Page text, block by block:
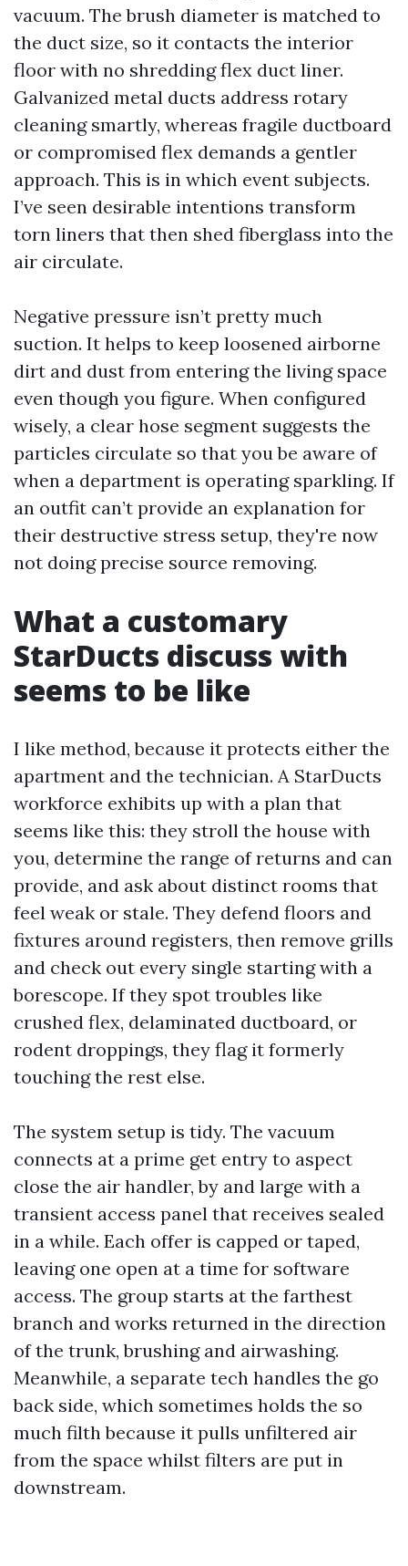
vacuum. The brush diameter is matched to
the duct size, so it contacts the interior
floor with no shredding flex duct liner.
Galvanized metal ducts address rotary
cleaning smartly, whereas fragile ductboard
or compromised flex demands a gentler
approach. This is in which event subjects.
I’ve seen desirable intentions transform
torn liners that then shed fiberglass into the
air circulate.
Negative pressure isn’t pretty much
suction. It helps to keep loosened airborne
dirt and dust from entering the living space
even though you figure. When configured
wisely, a clear hose segment suggests the
particles circulate so that you be aware of
when a department is operating sparkling. If
an outfit can’t provide an explanation for
their destructive stress setup, they're now
not doing precise source removing.
What a customary
StarDucts discuss with
seems to be like
I like method, because it protects either the
apartment and the technician. A StarDucts
workforce exhibits up with a plan that
seems like this: they stroll the house with
you, determine the range of returns and can
provide, and ask about distinct rooms that
feel weak or stale. They defend floors and
fixtures around registers, then remove grills
and check out every single starting with a
borescope. If they spot troubles like
crushed flex, delaminated ductboard, or
rodent droppings, they flag it formerly
touching the rest else.
The system setup is tidy. The vacuum
connects at a prime get entry to aspect
close the air handler, by and large with a
transient access panel that receives sealed
in a while. Each offer is capped or taped,
leaving one open at a time for software
access. The group starts at the farthest
branch and works returned in the direction
of the trunk, brushing and airwashing.
Meanwhile, a separate tech handles the go
back side, which sometimes holds the so
much filth because it pulls unfiltered air
from the space whilst filters are put in
downstream.